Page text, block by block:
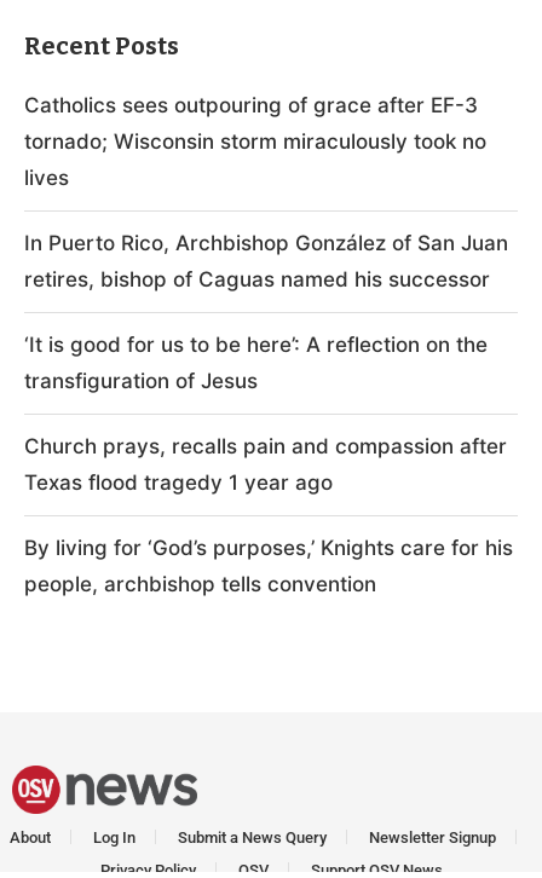
Recent Posts
Catholics sees outpouring of grace after EF-3
tornado; Wisconsin storm miraculously took no
lives
In Puerto Rico, Archbishop González of San Juan
retires, bishop of Caguas named his successor
‘It is good for us to be here’: A reflection on the
transfiguration of Jesus
Church prays, recalls pain and compassion after
Texas flood tragedy 1 year ago
By living for ‘God’s purposes,’ Knights care for his
people, archbishop tells convention
About Log In Submit a News Query
Newsletter Signup
Privacy Policy
OSV Support OSV News